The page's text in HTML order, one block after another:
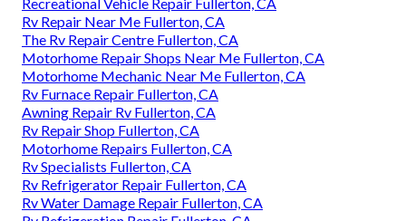
Rv Repair Near Me Fullerton, CA
The Rv Repair Centre Fullerton, CA
Motorhome Repair Shops Near Me Fullerton, CA
Motorhome Mechanic Near Me Fullerton, CA
Rv Furnace Repair Fullerton, CA
Awning Repair Rv Fullerton, CA
Rv Repair Shop Fullerton, CA
Motorhome Repairs Fullerton, CA
Rv Specialists Fullerton, CA
Rv Refrigerator Repair Fullerton, CA
Rv Water Damage Repair Fullerton, CA